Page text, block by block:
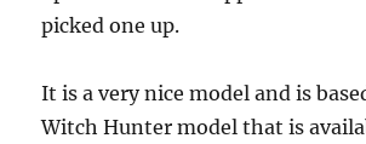
picked one up.
It is a very nice model and is
Witch Hunter model that is